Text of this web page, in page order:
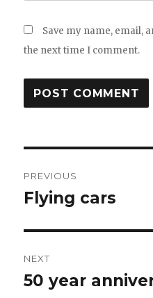
Save my name, email,
the next time I comment.
navigation
PREVIOUS
Previous
Flying cars
NEXT
Next
50 year